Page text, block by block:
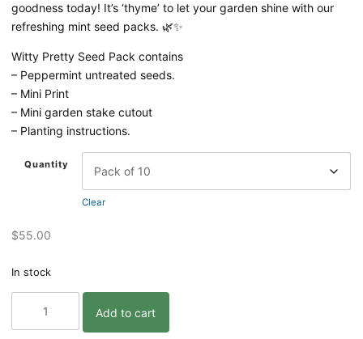
goodness today! It’s ‘thyme’ to let your garden shine with our
refreshing mint seed packs. 🌿✨
Witty Pretty Seed Pack contains
– Peppermint untreated seeds.
– Mini Print
– Mini garden stake cutout
– Planting instructions.
Quantity
Clear
$55.00
In stock
Pack
Add to cart